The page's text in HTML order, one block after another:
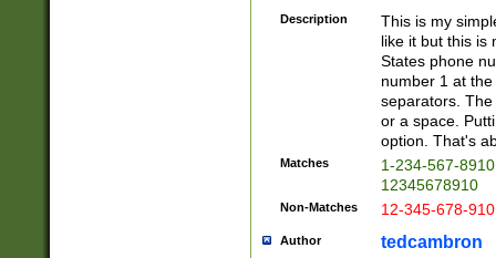
Description
This is my
like it but this is
States phone
number 1 at
separators.
or a space.
option. That's
Matches
1-234-567-
12345678910
Non-Matches 12-345-678-
Author tedcambron